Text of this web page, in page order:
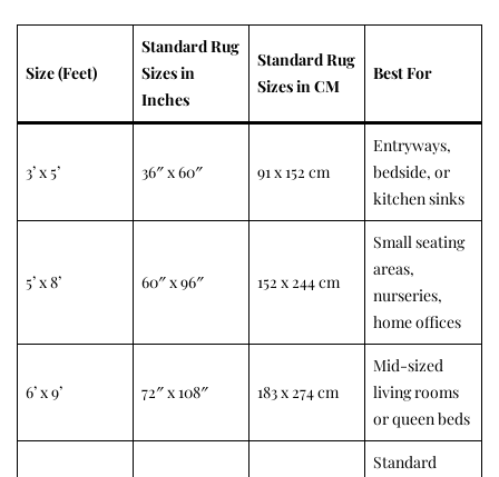
Size (Feet)
Standard Rug
Sizes in
Inches
Standard Rug
Sizes in CM
Best For
3’ x 5’ 36″ x 60″ 91 x 152 cm
Entryways,
bedside, or
kitchen sinks
5’ x 8’ 60″ x 96″ 152 x 244 cm
Small seating
areas,
nurseries,
home offices
6’ x 9’ 72″ x 108″ 183 x 274 cm
Mid-sized
living rooms
or queen beds
Standard